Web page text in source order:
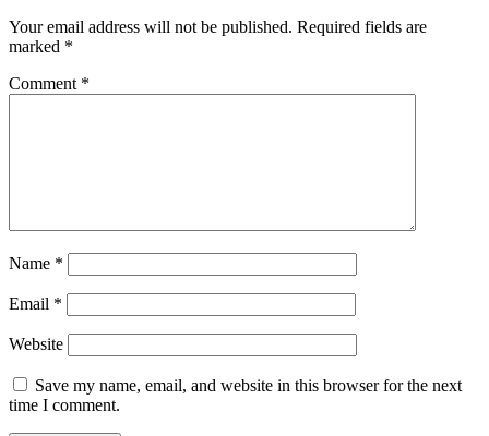
Your email address will not be published. Required fields are
marked *
Comment *
Name *
Email *
Website
Save my name, email, and website in this browser for the next
time I comment.